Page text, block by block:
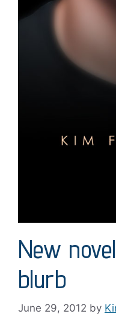
New
blurb
June 29, 2012 by